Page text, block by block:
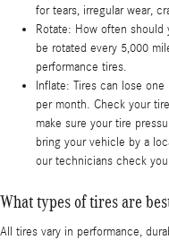
for tears, irregular wear,
Rotate: How often should
be rotated every 5,000
performance tires.
Inflate: Tires can lose
per month. Check your
make sure your tire
bring your vehicle by a
our technicians check
What types of tires are
All tires vary in performance,